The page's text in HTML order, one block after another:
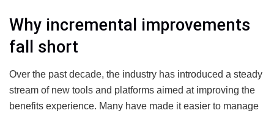
Why incremental improvements
fall short
Over the past decade, the industry has introduced a steady
stream of new tools and platforms aimed at improving the
benefits experience. Many have made it easier to manage